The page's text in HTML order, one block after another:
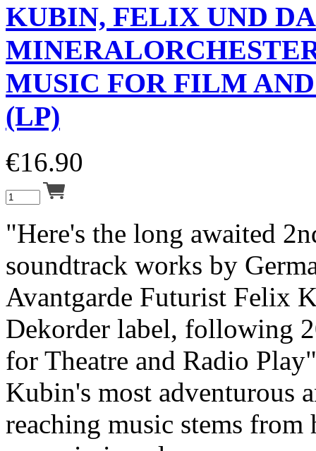
KUBIN, FELIX UND
MUSIC FOR FILM
(LP)
€16.90
"Here's the long awaited
soundtrack works by
Avantgarde Futurist Felix
Dekorder label, following
for Theatre and Radio
Kubin's most adventurous
reaching music stems from